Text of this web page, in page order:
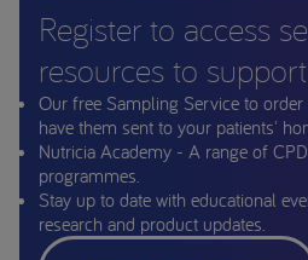
Register to access
resources to
Our free Sampling Service to
have them sent to your patients'
Nutricia Academy - A range of
programmes.
Stay up to date with educational
research and product updates.